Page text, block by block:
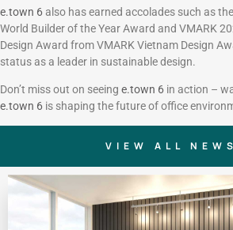
e.town 6also has earned accolades such as
World Builder of the Year Award and VMARK
Design Award from VMARK Vietnam Design
status as a leader in sustainable design.
Don’t miss out on seeing e.town 6 in action –
e.town 6 is shaping the future of office
VIEW ALL NEWS